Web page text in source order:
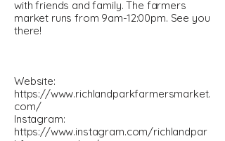
with friends and family. The farmers
market runs from 9am-12:00pm. See you
there!
Website:
https://www.richlandparkfarmersmarket.
com/
Instagram:
https://www.instagram.com/richlandpar